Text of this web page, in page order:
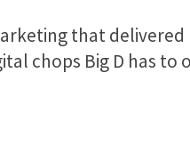
that delivered
chops Big D has to